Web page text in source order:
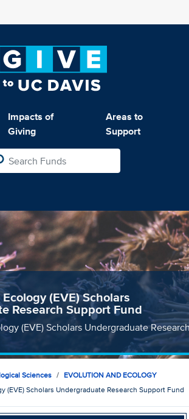
Impacts of
Giving
Areas to
Support
(EVE) Scholars
Research Support Fund
(EVE) Scholars Undergraduate
Sciences
EVOLUTION AND ECOLOGY
(EVE) Scholars Undergraduate Research Support Fund